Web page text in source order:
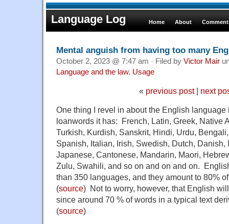
Language Log Home About
Mental anguish from having too many
October 2, 2023 @ 7:47 am · Filed by Victor Mair
Language and the law, Usage
« previous post| next
One thing I revel in about the English language
loanwords it has: French, Latin, Greek, Native
Turkish, Kurdish, Sanskrit, Hindi, Urdu,
Spanish, Italian, Irish, Swedish, Dutch,
Japanese, Cantonese, Mandarin, Maori,
Zulu, Swahili, and so on and on and on.
than 350 languages, and they amount to 80%
(source) Not to worry, however, that English
since around 70 % of words in a typical text
(source)